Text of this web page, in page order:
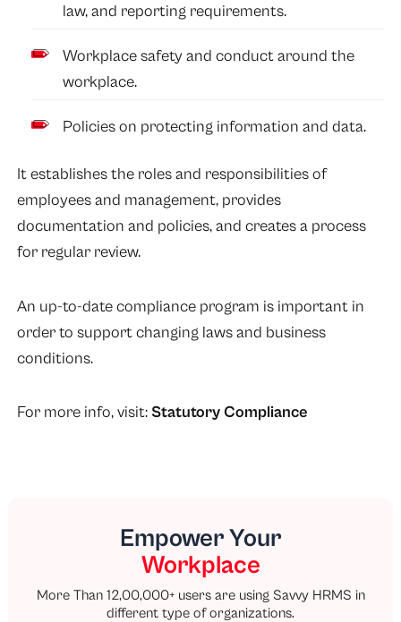
law, and reporting requirements.
Workplace safety and conduct around the
workplace.
Policies on protecting information and data.
It establishes the roles and responsibilities of
employees and management, provides
documentation and policies, and creates a process
for regular review.
An up-to-date compliance program is important in
order to support changing laws and business
conditions.
For more info, visit: Statutory Compliance
Empower Your
Workplace
More Than 12,00,000+ users are using Savvy HRMS in
different type of organizations.